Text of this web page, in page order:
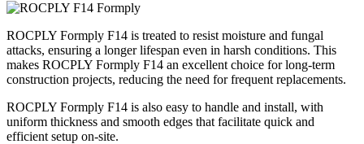
ROCPLY Formply F14 is treated to resist moisture and fungal
attacks, ensuring a longer lifespan even in harsh conditions. This
makes ROCPLY Formply F14 an excellent choice for long-term
construction projects, reducing the need for frequent replacements.
ROCPLY Formply F14 is also easy to handle and install, with
uniform thickness and smooth edges that facilitate quick and
efficient setup on-site.